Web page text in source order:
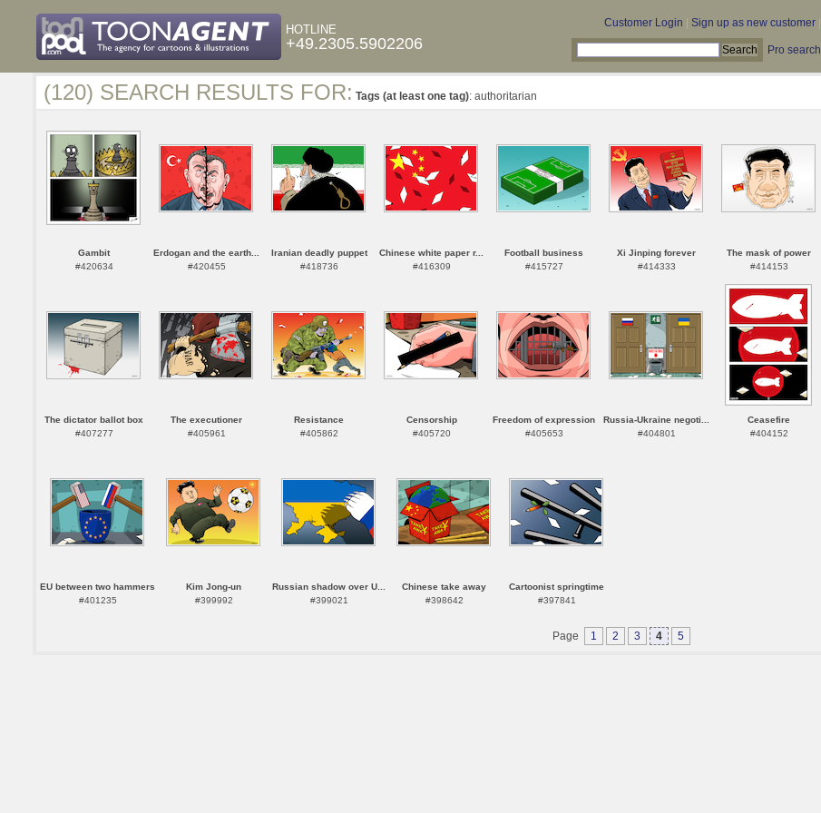
HOTLINE
+49.2305.5902206
Customer Login Sign up as new customer|
Pro search
(120) SEARCH RESULTS FOR: Tags (at least one tag): authoritarian
Gambit
#420634
Erdogan and the earth...
#420455
Iranian deadly puppet
#418736
Chinese white paper r...
#416309
Football business
#415727
Xi Jinping forever
#414333
The mask of power
#414153
The dictator ballot box
#407277
The executioner
#405961
Resistance
#405862
Censorship
#405720
Freedom of expression
#405653
Russia-Ukraine negoti...
#404801
Ceasefire
#404152
EU between two hammers
#401235
Kim Jong-un
#399992
Russian shadow over U...
#399021
Chinese take away
#398642
Cartoonist springtime
#397841
Page 1 2 3 4 5